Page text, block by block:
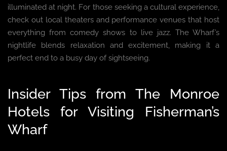
illuminated at night. For those seeking a cultural experience,
check out local theaters and performance venues that host
everything from comedy shows to live jazz. The Wharf’s
nightlife blends relaxation and excitement, making it a
perfect end to a busy day of sightseeing.
Insider Tips from The Monroe
Hotels for Visiting Fisherman’s
Wharf